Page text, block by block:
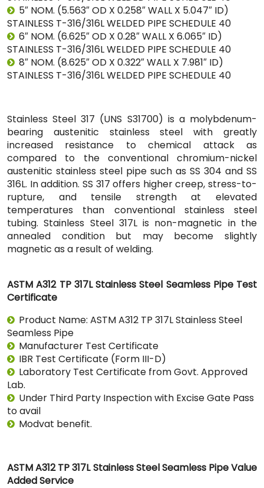
5″ NOM. (5.563″ OD X 0.258″ WALL X 5.047″ ID)
STAINLESS T-316/316L WELDED PIPE SCHEDULE 40
6″ NOM. (6.625″ OD X 0.28″ WALL X 6.065″ ID)
STAINLESS T-316/316L WELDED PIPE SCHEDULE 40
8″ NOM. (8.625″ OD X 0.322″ WALL X 7.981″ ID)
STAINLESS T-316/316L WELDED PIPE SCHEDULE 40
Stainless Steel 317 (UNS S31700) is a molybdenum-
bearing austenitic stainless steel with greatly
increased resistance to chemical attack as
compared to the conventional chromium-nickel
austenitic stainless steel pipe such as SS 304 and SS
316L. In addition. SS 317 offers higher creep, stress-to-
rupture, and tensile strength at elevated
temperatures than conventional stainless steel
tubing. Stainless Steel 317L is non-magnetic in the
annealed condition but may become slightly
magnetic as a result of welding.
ASTM A312 TP 317L Stainless Steel Seamless Pipe Test
Certificate
Product Name: ASTM A312 TP 317L Stainless Steel
Seamless Pipe
Manufacturer Test Certificate
IBR Test Certificate (Form III-D)
Laboratory Test Certificate from Govt. Approved
Lab.
Under Third Party Inspection with Excise Gate Pass
to avail
Modvat benefit.
ASTM A312 TP 317L Stainless Steel Seamless Pipe Value
Added Service